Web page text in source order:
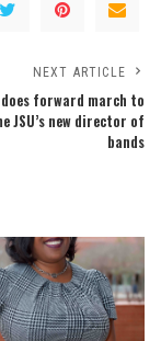
NEXT ARTICLE
forward march to
JSU’s new director of
bands